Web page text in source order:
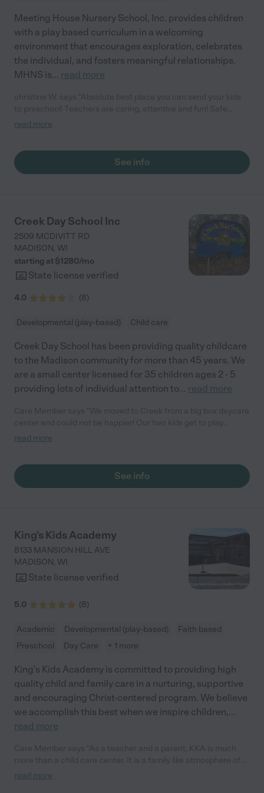
Meeting House Nursery School, Inc. provides children
with a play based curriculum in a welcoming
environment that encourages exploration, celebrates
the individual, and fosters meaningful relationships.
MHNS is... read more
environment. I personally love Meeting House because it's like a
read more
See info
Creek Day School Inc
2509 MCDIVITT RD
MADISON, WI
starting at $1280/mo
State license verified
4.0 (8)
Developmental (play-based) Child care
Creek Day School has been providing quality childcare
to the Madison community for more than 45 years. We
are a small center licensed for 35 children ages 2 - 5
providing lots of individual attention to... read more
together and we love it. The outdoor play space is unreal and
read more
See info
King's Kids Academy
8133 MANSION HILL AVE
MADISON, WI
State license verified
5.0 (8)
Academic Developmental (play-based)
Faith based
Preschool
Day Care + 1 more
King’s Kids Academy is committed to providing high
quality child and family care in a nurturing, supportive
and encouraging Christ-centered program. We believe
we accomplish this best when we inspire children,...
read more
folks who truly care for one another and take care of the kids
read more